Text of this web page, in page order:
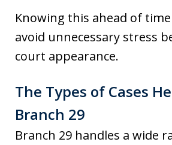
Knowing this ahead of
avoid unnecessary stress
court appearance.
The Types of Cases
Branch 29
Branch 29 handles a wide